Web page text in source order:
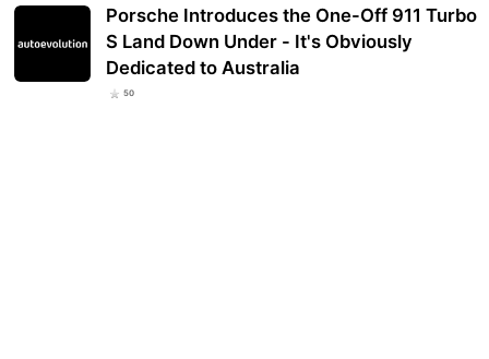
Porsche Introduces the One-Off 911 Turbo
S Land Down Under - It's Obviously
Dedicated to Australia
50